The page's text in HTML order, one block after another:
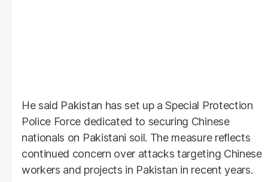
He said Pakistan has set up a Special Protection
Police Force dedicated to securing Chinese
nationals on Pakistani soil. The measure reflects
continued concern over attacks targeting Chinese
workers and projects in Pakistan in recent years.